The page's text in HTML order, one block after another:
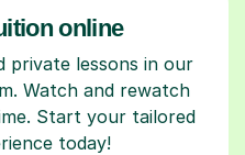
online
private lessons in our
Watch and rewatch
Start your tailored
today!